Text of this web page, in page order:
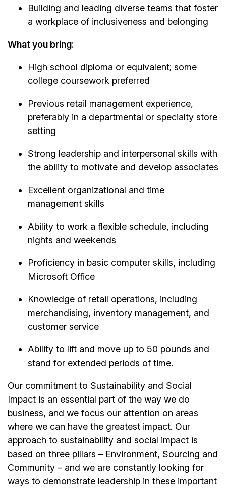
Building and leading diverse teams that foster
a workplace of inclusiveness and belonging
What you bring:
High school diploma or equivalent; some
college coursework preferred
Previous retail management experience,
preferably in a departmental or specialty store
setting
Strong leadership and interpersonal skills with
the ability to motivate and develop associates
Excellent organizational and time
management skills
Ability to work a flexible schedule, including
nights and weekends
Proficiency in basic computer skills, including
Microsoft Office
Knowledge of retail operations, including
merchandising, inventory management, and
customer service
Ability to lift and move up to 50 pounds and
stand for extended periods of time.
Our commitment to Sustainability and Social
Impact is an essential part of the way we do
business, and we focus our attention on areas
where we can have the greatest impact. Our
approach to sustainability and social impact is
based on three pillars – Environment, Sourcing and
Community – and we are constantly looking for
ways to demonstrate leadership in these important